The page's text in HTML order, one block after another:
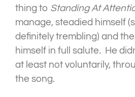
thing to Standing At
manage, steadied himself
definitely trembling) and
himself in full salute. He
at least not voluntarily,
the song.